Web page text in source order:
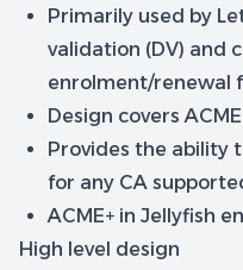
Primarily used by
validation (DV) and
enrolment/renewal
Design covers
Provides the ability
for any CA
ACME+ in Jellyfish
High level design